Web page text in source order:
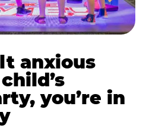
anxious
you’re in